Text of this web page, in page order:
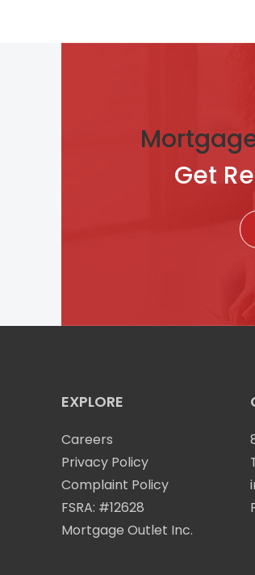
Get
EXPLORE
Careers
Privacy Policy
Complaint Policy
FSRA: #12628
Mortgage Outlet Inc.